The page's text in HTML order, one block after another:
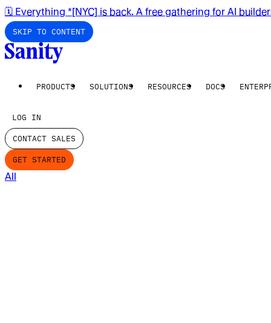
🗓️ Everything *[NYC] is back. A free gathering for AI
SKIP TO CONTENT
PRODUCTS SOLUTIONS RESOURCES DOCS
LOG IN
CONTACT SALES
GET STARTED
All